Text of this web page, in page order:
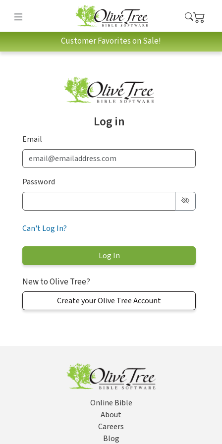
Customer Favorites on Sale!
Log in
Email
Password
Can't Log In?
New to Olive Tree?
Create your Olive Tree Account
Online Bible
About
Careers
Blog